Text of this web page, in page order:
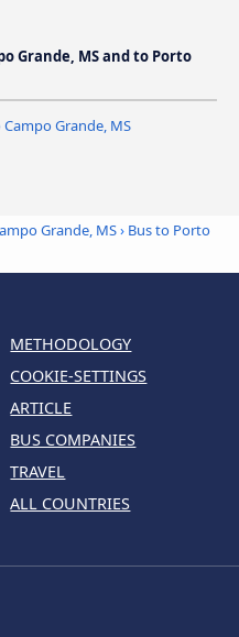
Grande, MS and to Porto
Grande, MS
Grande, MS› Bus to Porto
METHODOLOGY
COOKIE-SETTINGS
ARTICLE
BUS COMPANIES
TRAVEL
ALL COUNTRIES